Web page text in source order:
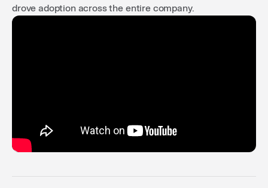
drove adoption across the entire company.